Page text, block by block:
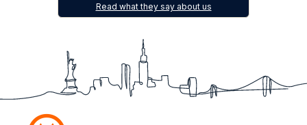
Read what they say about us